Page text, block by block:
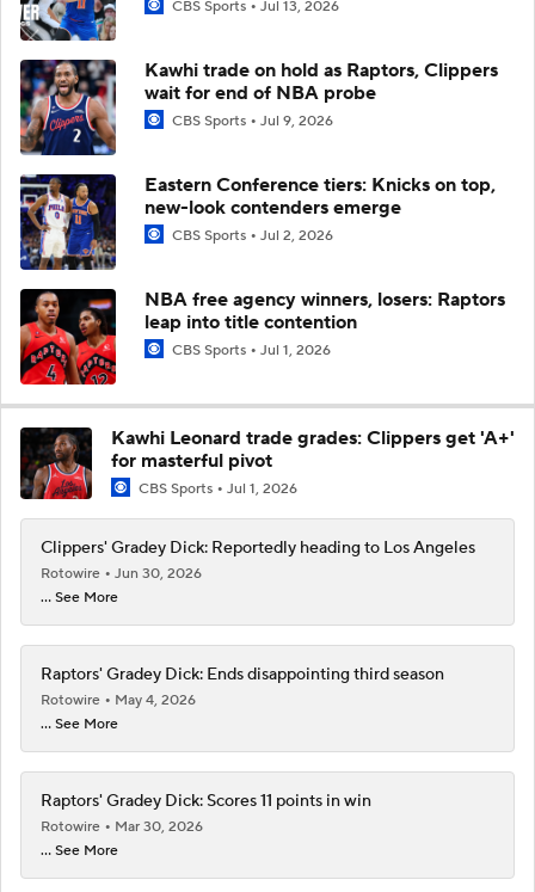
CBS Sports Jul 13, 2026
Kawhi trade on hold as Raptors, Clippers
wait for end of NBA probe
CBS Sports Jul 9, 2026
Eastern Conference tiers: Knicks on top,
new-look contenders emerge
CBS Sports Jul 2, 2026
NBA free agency winners, losers: Raptors
leap into title contention
CBS Sports Jul 1, 2026
Kawhi Leonard trade grades: Clippers get 'A+'
for masterful pivot
CBS Sports Jul 1, 2026
Clippers' Gradey Dick: Reportedly heading to Los Angeles
Rotowire
Jun 30, 2026
... See More
Raptors' Gradey Dick: Ends disappointing third season
Rotowire
May 4, 2026
... See More
Raptors' Gradey Dick: Scores 11 points in win
Rotowire
Mar 30, 2026
... See More